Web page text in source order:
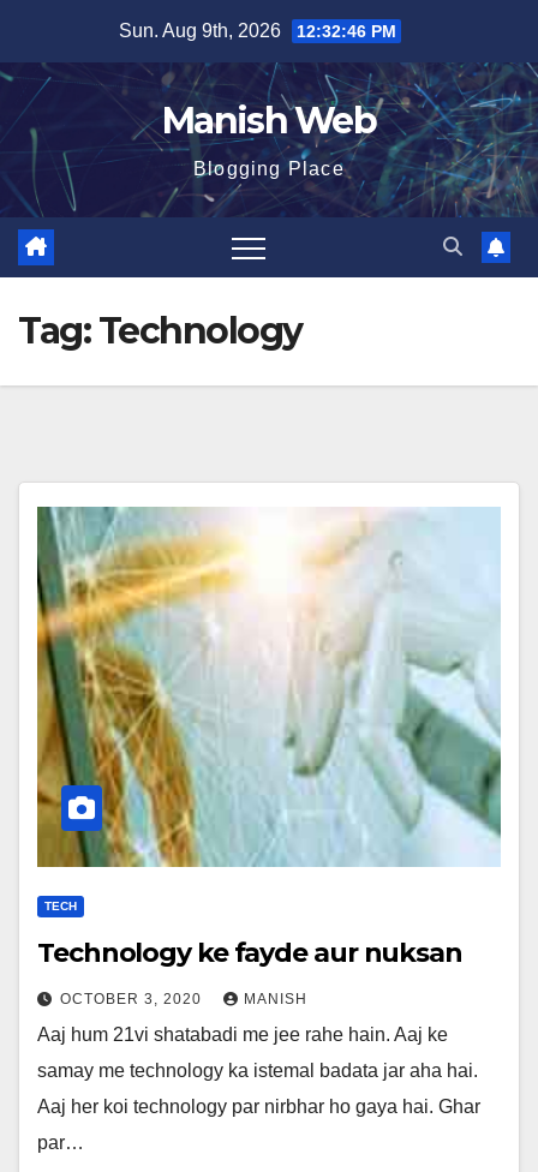
content
Sun. Aug 9th, 2026 12:32:47 PM
Manish Web
Blogging Place
Tag:Technology
TECH
Technology ke fayde aur nuksan
OCTOBER 3, 2020 MANISH
Aaj hum 21vi shatabadi me jee rahe hain. Aaj ke
samay me technology ka istemal badata jar aha hai.
Aaj her koi technology par nirbhar ho gaya hai. Ghar
par…